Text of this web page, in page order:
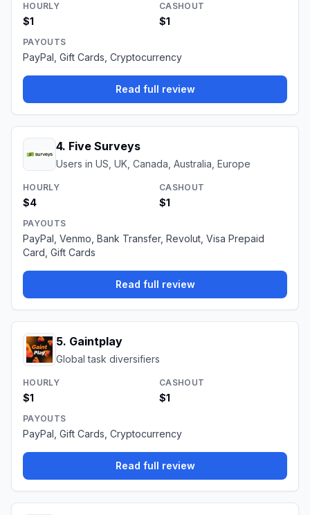
HOURLY
$1
CASHOUT
$1
PAYOUTS
PayPal, Gift Cards, Cryptocurrency
Read full review
4. Five Surveys
Users in US, UK, Canada, Australia, Europe
HOURLY
$4
CASHOUT
$1
PAYOUTS
PayPal, Venmo, Bank Transfer, Revolut, Visa Prepaid
Card, Gift Cards
Read full review
5. Gaintplay
Global task diversifiers
HOURLY
$1
CASHOUT
$1
PAYOUTS
PayPal, Gift Cards, Cryptocurrency
Read full review